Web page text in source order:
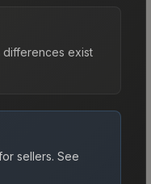
exist
sellers. See